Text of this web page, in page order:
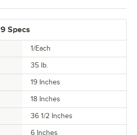
Specs
1/Each
35 lb.
19 Inches
18 Inches
36 1/2 Inches
6 Inches